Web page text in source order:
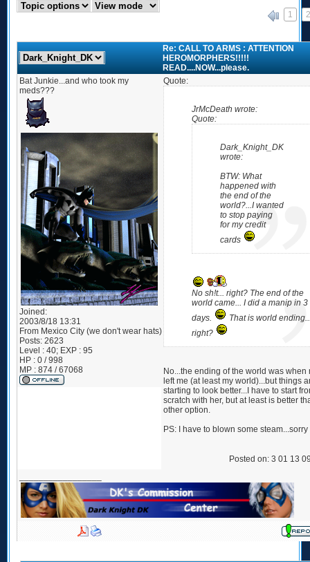
1 2
Re: CALL TO ARMS : ATTENTION
HEROMORPHERS!!!!!
READ....NOW...please.
Bat Junkie...and who took my
meds???
Joined:
2003/8/18 13:31
From Mexico City (we don't wear hats)
Posts: 2623
Level : 40; EXP : 95
HP : 0 / 998
MP : 874 / 67068
Quote:
JrMcDeath wrote:
Quote:
Dark_Knight_DK
wrote:
BTW: What
happened with
the end of the
world?...I wanted
to stop paying
for my credit
cards
No sh!t... right? The end of the
world came... I did a manip in 3
days.
That is world
right?
No...the ending of the world was when
left me (at least my world)...but things
starting to look better...I have to start
scratch with her, but at least is better
other option.
PS: I have to blown some steam...sorry
Posted on: 3 01 13